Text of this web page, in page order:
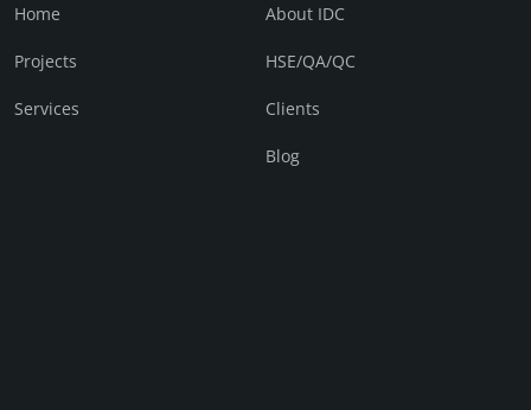
Home
Projects
Services
About IDC
HSE/QA/QC
Clients
Blog